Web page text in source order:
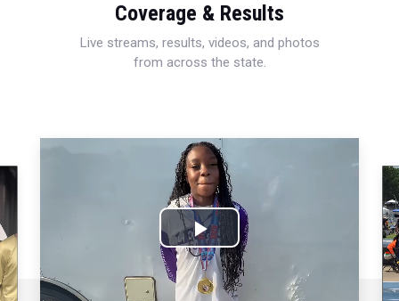
Coverage & Results
Live streams, results, videos, and photos
from across the state.
Play
Video